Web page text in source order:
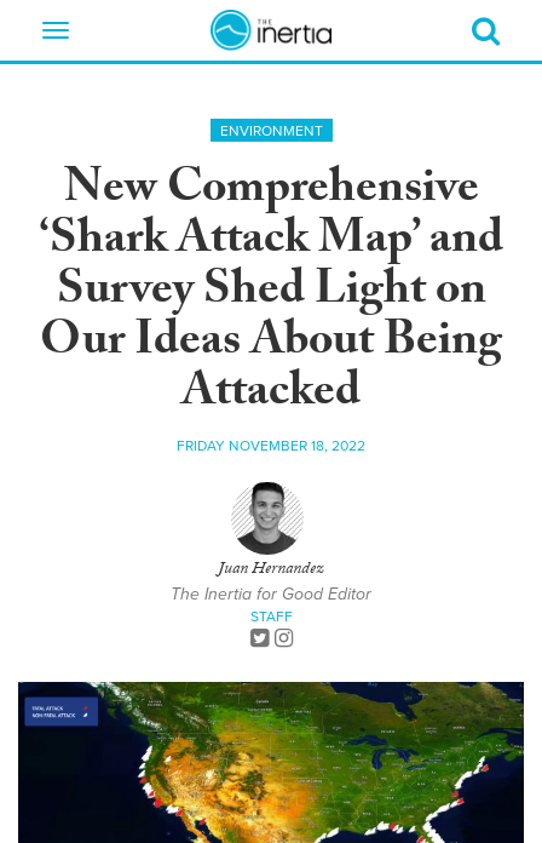
Toggle
ENVIRONMENT
New Comprehensive
‘Shark Attack Map’ and
Survey Shed Light on
Our Ideas About Being
Attacked
FRIDAY NOVEMBER 18, 2022
Juan Hernandez
The Inertia for Good Editor
STAFF